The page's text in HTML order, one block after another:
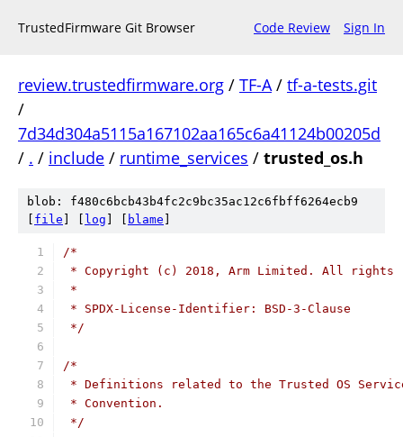
TrustedFirmware Git Browser Code Review Sign In
review.trustedfirmware.org / TF-A/ tf-a-tests.git
/
7d34d304a5115a167102aa165c6a41124b00205d
/ . / include / runtime_services / trusted_os.h
blob: f480c6bcb43b4fc2c9bc35ac12c6fbff6264ecb9
file log blame
/*
* Copyright (c) 2018, Arm Limited. All rights
*
* SPDX-License-Identifier: BSD-3-Clause
*/
/*
* Definitions related to the Trusted OS
* Convention.
*/